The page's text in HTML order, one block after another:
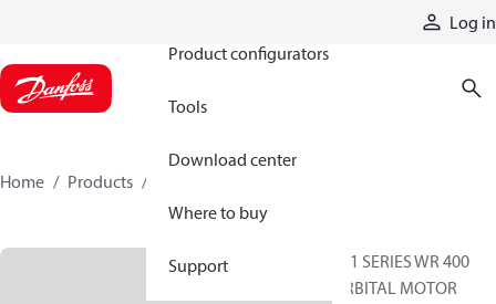
Log in
Product configurators
Tools
Download center
Where to buy
Support
Home Products
251 SERIES WR 400
ORBITAL MOTOR